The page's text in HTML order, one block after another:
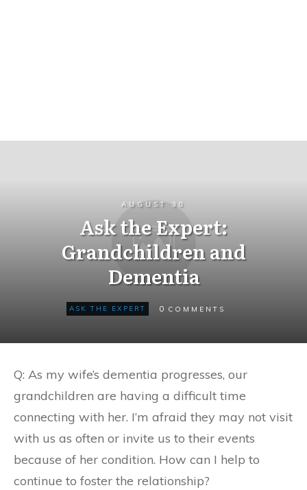
AUGUST 30
Ask the Expert:
Grandchildren and
Dementia
ASK THE EXPERT 0 COMMENTS
Q: As my wife’s dementia progresses, our
grandchildren are having a difficult time
connecting with her. I’m afraid they may not visit
with us as often or invite us to their events
because of her condition. How can I help to
continue to foster the relationship?